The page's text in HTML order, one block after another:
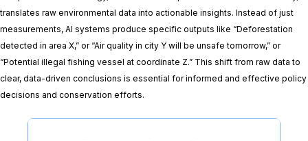
translates raw environmental data into actionable insights. Instead of just
measurements, AI systems produce specific outputs like “Deforestation
detected in area X,” or “Air quality in city Y will be unsafe tomorrow,” or
“Potential illegal fishing vessel at coordinate Z.” This shift from raw data to
clear, data-driven conclusions is essential for informed and effective policy
decisions and conservation efforts.